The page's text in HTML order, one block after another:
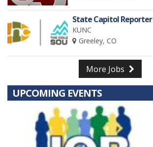
State Capitol Reporter
KUNC
Greeley, CO
More Jobs
UPCOMING EVENTS